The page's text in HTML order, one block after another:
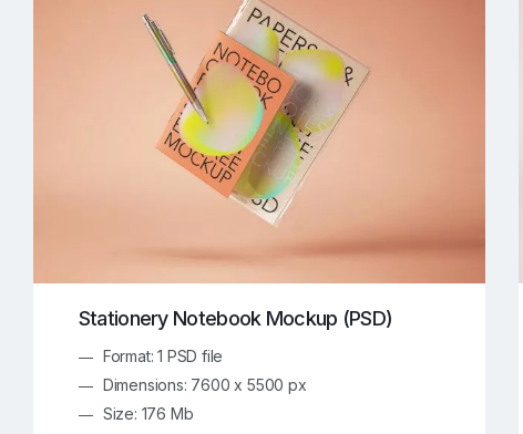
Stationery Notebook Mockup (PSD)
Format: 1 PSD file
Dimensions: 7600 x 5500 px
Size: 176 Mb